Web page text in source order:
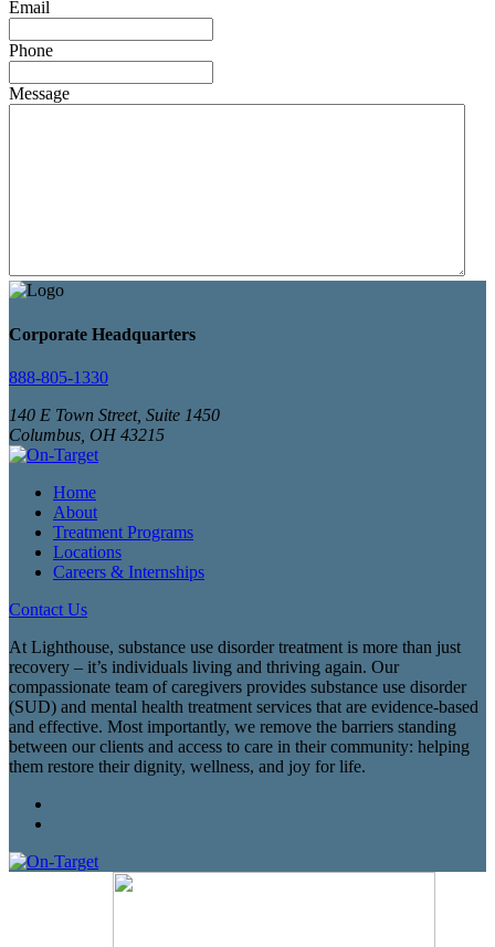
Email
Phone
Message
Corporate Headquarters
888-805-1330
140 E Town Street, Suite 1450
Columbus, OH 43215
Home
About
Treatment Programs
Locations
Careers & Internships
Contact Us
At Lighthouse, substance use disorder treatment is more than just
recovery – it’s individuals living and thriving again. Our
compassionate team of caregivers provides substance use disorder
(SUD) and mental health treatment services that are evidence-based
and effective. Most importantly, we remove the barriers standing
between our clients and access to care in their community: helping
them restore their dignity, wellness, and joy for life.